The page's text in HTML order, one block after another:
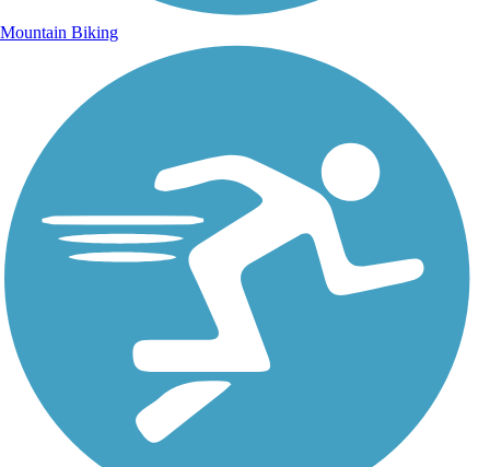
Mountain Biking